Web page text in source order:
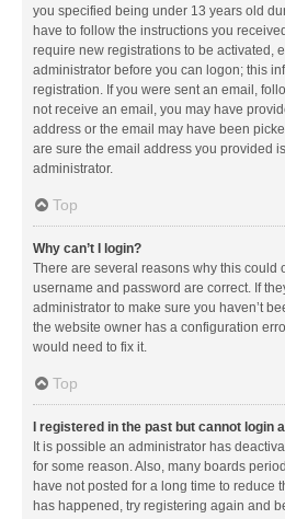
you specified being under 13 years old
have to follow the instructions you
require new registrations to be activated,
administrator before you can logon; this
registration. If you were sent an email,
not receive an email, you may have
address or the email may have been
are sure the email address you provided
administrator.
Top
Why can’t I login?
There are several reasons why this could
username and password are correct. If
administrator to make sure you haven’t
the website owner has a configuration
would need to fix it.
Top
I registered in the past but cannot login
It is possible an administrator has
for some reason. Also, many boards
have not posted for a long time to reduce
has happened, try registering again and